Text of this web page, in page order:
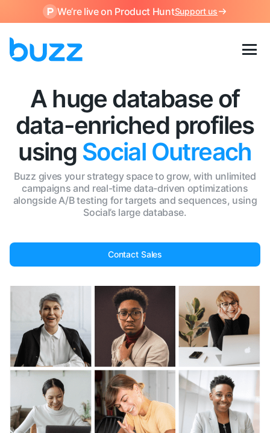
We’re live on Product HuntSupport us
A huge database of
data-enriched profiles
using Social Outreach
Buzz gives your strategy space to grow, with unlimited
campaigns and real-time data-driven optimizations
alongside A/B testing for targets and sequences, using
Social’s large database.
Contact Sales